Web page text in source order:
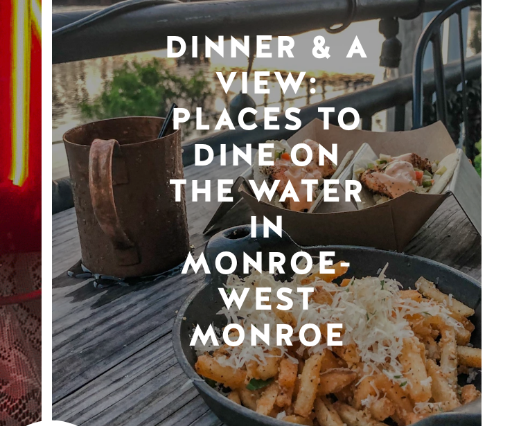
DINNER & A
VIEW:
PLACES TO
DINE ON
THE WATER
IN
MONROE-
WEST
MONROE